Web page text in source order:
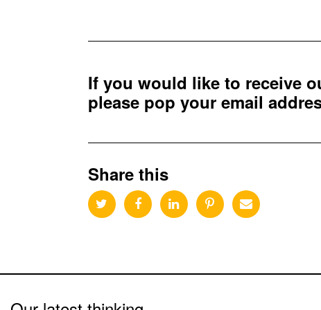
If you would like to receive
please pop your email
Share this